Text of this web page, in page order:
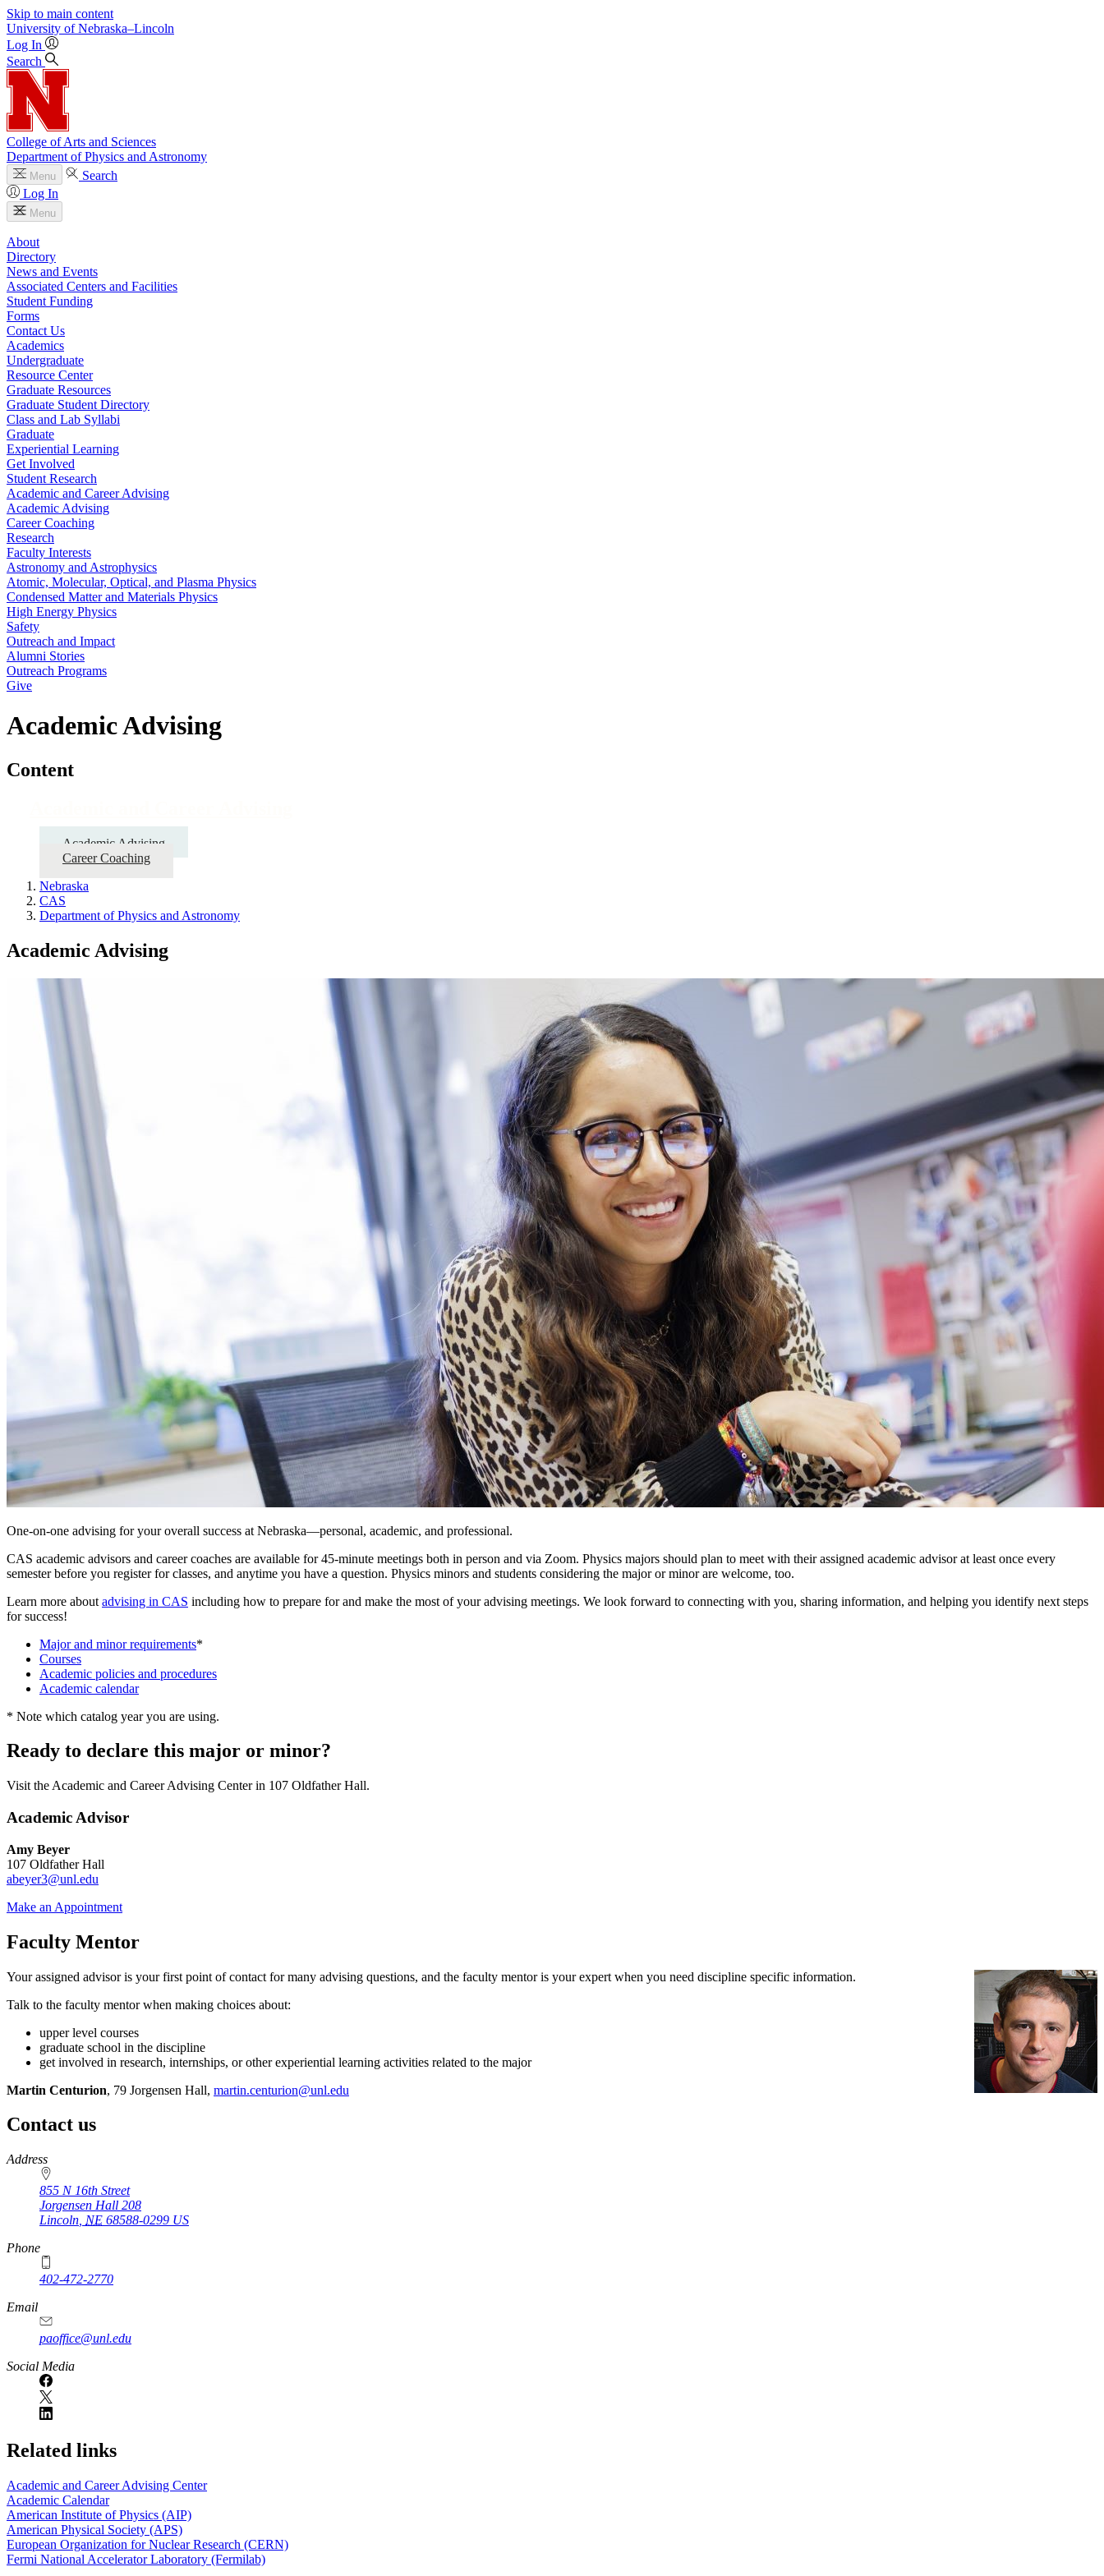
Skip to main content
University of Nebraska–Lincoln
Log In
Search
College of Arts and Sciences
Department of Physics and Astronomy
Menu
Search
Log In
Menu
About
Directory
News and Events
Associated Centers and Facilities
Student Funding
Forms
Contact Us
Academics
Undergraduate
Resource Center
Graduate Resources
Graduate Student Directory
Class and Lab Syllabi
Graduate
Experiential Learning
Get Involved
Student Research
Academic and Career Advising
Academic Advising
Career Coaching
Research
Faculty Interests
Astronomy and Astrophysics
Atomic, Molecular, Optical, and Plasma Physics
Condensed Matter and Materials Physics
High Energy Physics
Safety
Outreach and Impact
Alumni Stories
Outreach Programs
Give
Academic Advising
Content
Academic Advising
Career Coaching
Nebraska
CAS
Department of Physics and Astronomy
Academic Advising
One-on-one advising for your overall success at Nebraska—personal, academic, and professional.
CAS academic advisors and career coaches are available for 45-minute meetings both in person and via Zoom. Physics majors should plan to meet with their assigned academic advisor at least once every
semester before you register for classes, and anytime you have a question. Physics minors and students considering the major or minor are welcome, too.
Learn more about advising in CAS including how to prepare for and make the most of your advising meetings. We look forward to connecting with you, sharing information, and helping you identify next steps
for success!
Major and minor requirements*
Courses
Academic policies and procedures
Academic calendar
* Note which catalog year you are using.
Ready to declare this major or minor?
Visit the Academic and Career Advising Center in 107 Oldfather Hall.
Academic Advisor
Amy Beyer
107 Oldfather Hall
abeyer3@unl.edu
Make an Appointment
Faculty Mentor
Your assigned advisor is your first point of contact for many advising questions, and the faculty mentor is your expert when you need discipline specific information.
Talk to the faculty mentor when making choices about:
upper level courses
graduate school in the discipline
get involved in research, internships, or other experiential learning activities related to the major
Martin Centurion, 79 Jorgensen Hall, martin.centurion@unl.edu
Contact us
https://
www.unl.edu
Address
855 N 16th Street
Jorgensen Hall 208
Lincoln NE 68588-0299 US
Phone
402-472-2770
Email
paoffice@unl.edu
Social Media
Related links
Academic and Career Advising Center
Academic Calendar
American Institute of Physics (AIP)
American Physical Society (APS)
European Organization for Nuclear Research (CERN)
Fermi National Accelerator Laboratory (Fermilab)